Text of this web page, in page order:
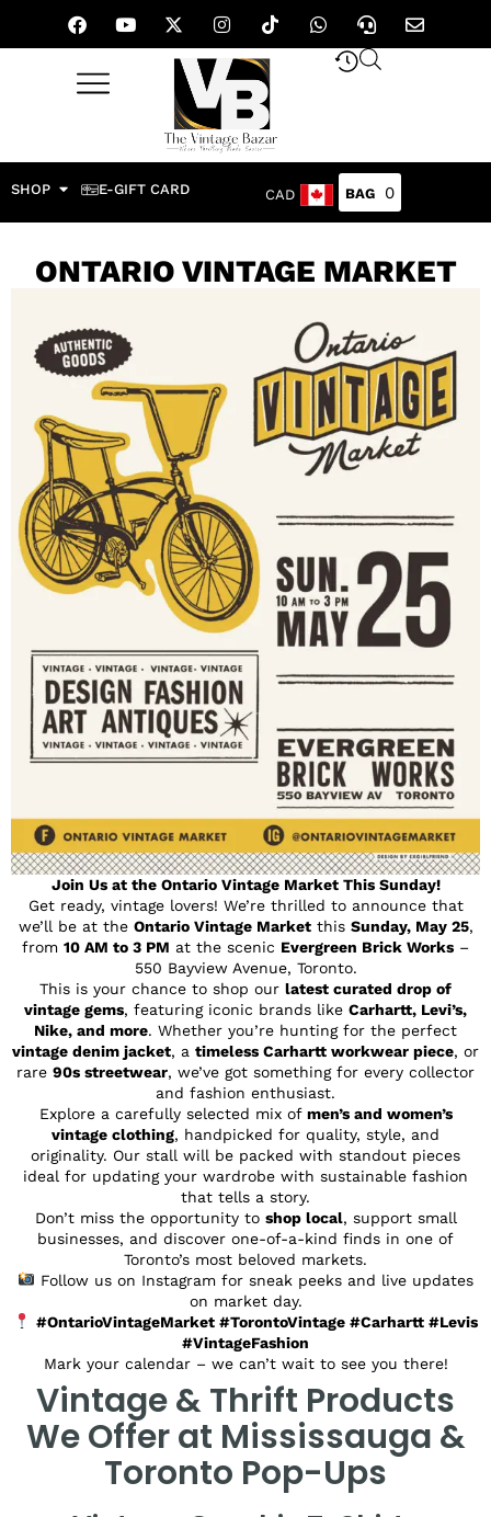
SHOP E-GIFT CARD CAD 0
ONTARIO VINTAGE MARKET
Join Us at the Ontario Vintage Market This Sunday!
Get ready, vintage lovers! We’re thrilled to announce that
we’ll be at the Ontario Vintage Marketthis Sunday, May 25,
from 10 AM to 3 PM at the scenic Evergreen Brick Works –
550 Bayview Avenue, Toronto.
This is your chance to shop our latest curated drop of
vintage gems, featuring iconic brands like Carhartt, Levi’s,
Nike, and more. Whether you’re hunting for the perfect
vintage denim jacket, a timeless Carhartt workwear piece, or
rare 90s streetwear, we’ve got something for every collector
and fashion enthusiast.
Explore a carefully selected mix of men’s and women’s
vintage clothing, handpicked for quality, style, and
originality. Our stall will be packed with standout pieces
ideal for updating your wardrobe with sustainable fashion
that tells a story.
Don’t miss the opportunity to shop local, support small
businesses, and discover one-of-a-kind finds in one of
Toronto’s most beloved markets.
Follow us on Instagram for sneak peeks and live updates
on market day.
#OntarioVintageMarket #TorontoVintage #Carhartt #Levis
#VintageFashion
Mark your calendar – we can’t wait to see you there!
Vintage & Thrift Products
We Offer at Mississauga &
Toronto Pop-Ups